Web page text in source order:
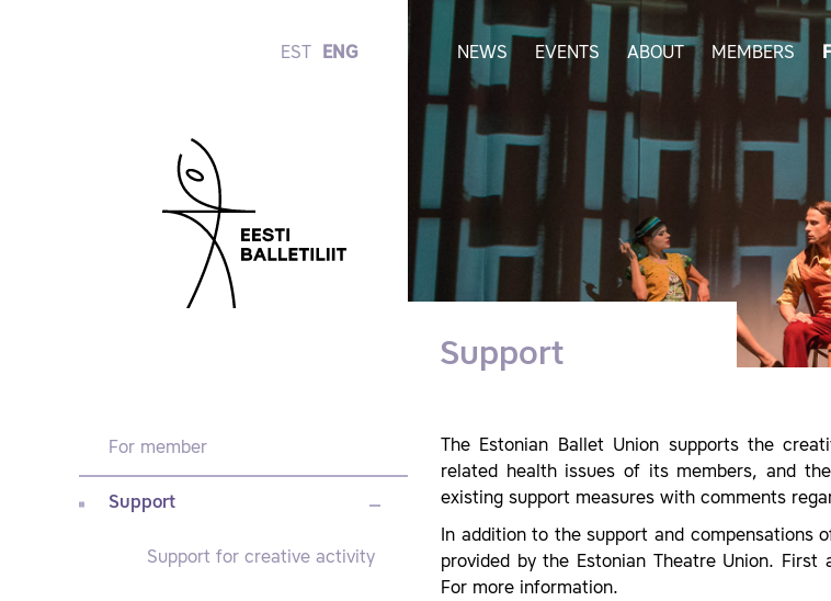
EST ENG NEWS EVENTS ABOUT MEMBERS
Support
For member
Support
Support for creative activity
The Estonian Ballet Union supports the
related health issues of its members, and
existing support measures with comments
In addition to the support and compensations
provided by the Estonian Theatre Union.
For more information.